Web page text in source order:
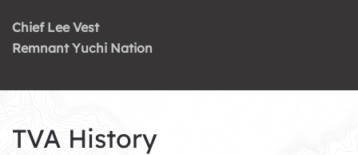
Chief Lee Vest
Remnant Yuchi Nation
TVA History